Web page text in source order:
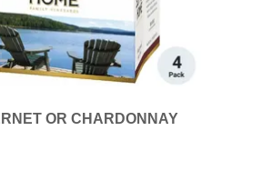
OR CHARDONNAY